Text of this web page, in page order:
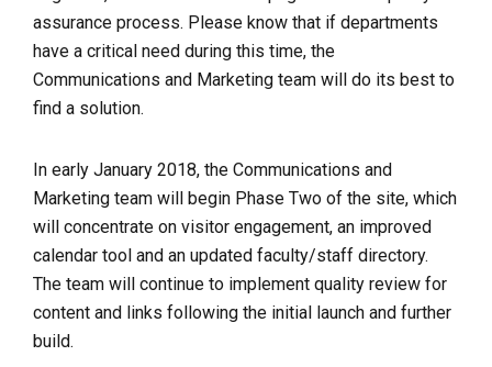
assurance process. Please know that if departments
have a critical need during this time, the
Communications and Marketing team will do its best to
find a solution.
In early January 2018, the Communications and
Marketing team will begin Phase Two of the site, which
will concentrate on visitor engagement, an improved
calendar tool and an updated faculty/staff directory.
The team will continue to implement quality review for
content and links following the initial launch and further
build.